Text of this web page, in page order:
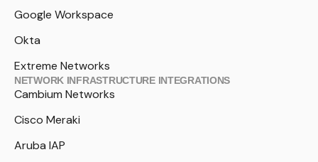
Google Workspace
Okta
Extreme Networks
NETWORK INFRASTRUCTURE INTEGRATIONS
Cambium Networks
Cisco Meraki
Aruba IAP